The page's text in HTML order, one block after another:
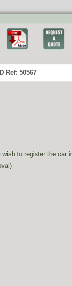
Ref: 50567
to register the car